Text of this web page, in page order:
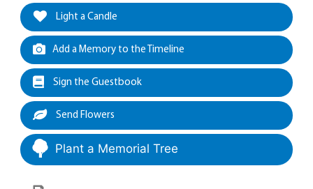
Light a Candle
Add a Memory to the Timeline
Sign the Guestbook
Send Flowers
Plant a Memorial Tree